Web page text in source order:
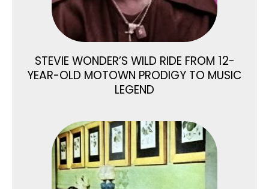
STEVIE WONDER’S WILD RIDE FROM 12-
YEAR-OLD MOTOWN PRODIGY TO MUSIC
LEGEND